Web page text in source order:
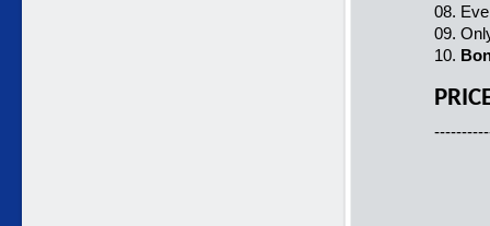
08.
09.
10.